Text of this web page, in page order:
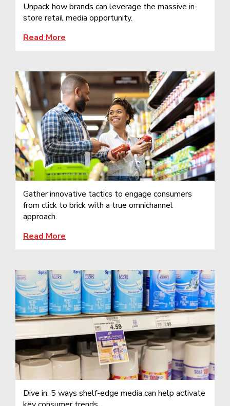
Unpack how brands can leverage the massive in-
store retail media opportunity.
Read More
Gather innovative tactics to engage consumers
from click to brick with a true omnichannel
approach.
Read More
Dive in: 5 ways shelf-edge media can help activate